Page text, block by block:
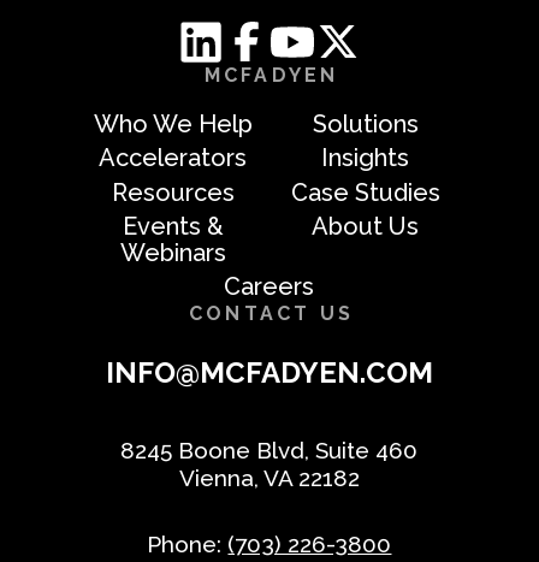
MCFADYEN
Who We Help
Solutions
Accelerators
Insights
Resources
Case Studies
Events &
Webinars
About Us
Careers
CONTACT US
INFO@MCFADYEN.COM
8245 Boone Blvd, Suite 460
Vienna, VA 22182
Phone: (703) 226-3800